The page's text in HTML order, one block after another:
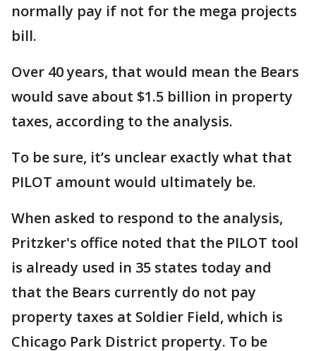
normally pay if not for the mega projects
bill.
Over 40 years, that would mean the Bears
would save about $1.5 billion in property
taxes, according to the analysis.
To be sure, it’s unclear exactly what that
PILOT amount would ultimately be.
When asked to respond to the analysis,
Pritzker's office noted that the PILOT tool
is already used in 35 states today and
that the Bears currently do not pay
property taxes at Soldier Field, which is
Chicago Park District property. To be